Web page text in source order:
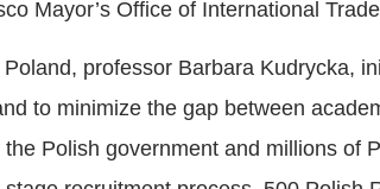
Mayor’s Office of International
professor Barbara Kudrycka,
to minimize the gap between
Polish government and millions of